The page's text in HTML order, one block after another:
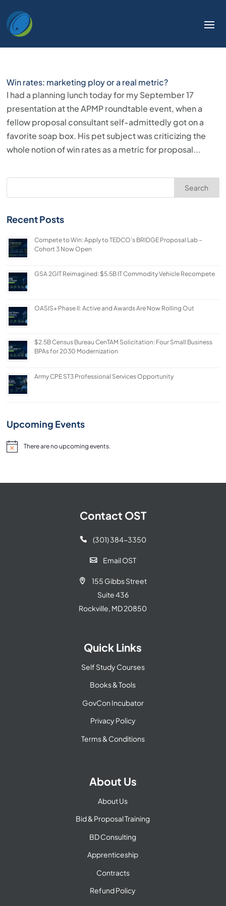
Win rates: marketing ploy or a real metric?
I had a planning lunch today for my September 17
presentation at the APMP roundtable event, when a
fellow proposal consultant self-admittedly got on a
favorite soap box. His pet subject was criticizing the
whole notion of win rates as a metric for proposal...
Search
Recent Posts
Compete to Win: Apply to TEDCO’s BRIDGE Proposal Lab –
Cohort 3 Now Open
GSA 2GIT Reimagined: $5.5B IT Commodity Vehicle Recompete
OASIS+ Phase II: Active and Awards Are Now Rolling Out
$2.5B Census Bureau CenTAM Solicitation: Four Small Business
BPAs for 2030 Modernization
Army CPE ST3 Professional Services Opportunity
Upcoming Events
NoticeThere are no upcoming events.
Contact OST
 (301) 384-3350
 Email OST

155 Gibbs Street
Suite 436
Rockville, MD 20850
Quick Links
Self Study Courses
Books & Tools
GovCon Incubator
Privacy Policy
Terms & Conditions
About Us
About Us
Bid & Proposal Training
BD Consulting
Apprenticeship
Contracts
Refund Policy